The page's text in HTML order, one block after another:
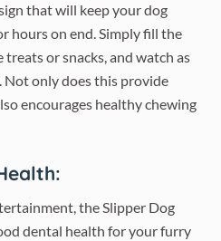
that will keep your dog
hours on end. Simply fill the
or snacks, and watch as
only does this provide
encourages healthy chewing
the Slipper Dog
dental health for your furry